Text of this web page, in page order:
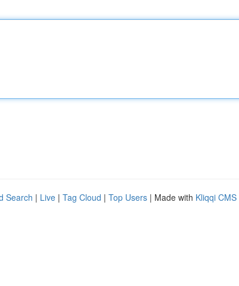
Search | Live | Tag Cloud | Top Users | Made with Kliqqi CMS